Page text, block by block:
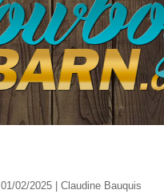
01/02/2025 | Claudine Bauquis